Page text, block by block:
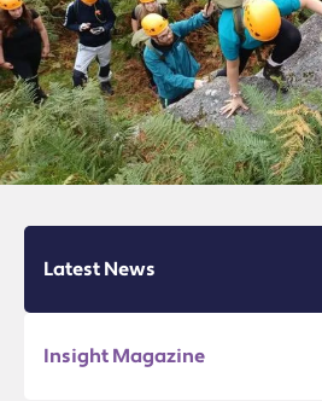
Latest News
Insight Magazine